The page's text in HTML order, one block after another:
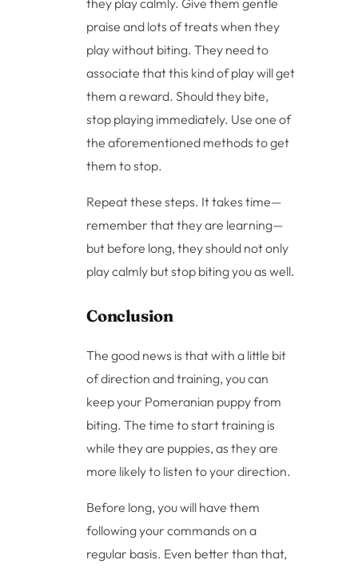
they play calmly. Give them gentle
praise and lots of treats when they
play without biting. They need to
associate that this kind of play will get
them a reward. Should they bite,
stop playing immediately. Use one of
the aforementioned methods to get
them to stop.
Repeat these steps. It takes time—
remember that they are learning—
but before long, they should not only
play calmly but stop biting you as well.
Conclusion
The good news is that with a little bit
of direction and training, you can
keep your Pomeranian puppy from
biting. The time to start training is
while they are puppies, as they are
more likely to listen to your direction.
Before long, you will have them
following your commands on a
regular basis. Even better than that,